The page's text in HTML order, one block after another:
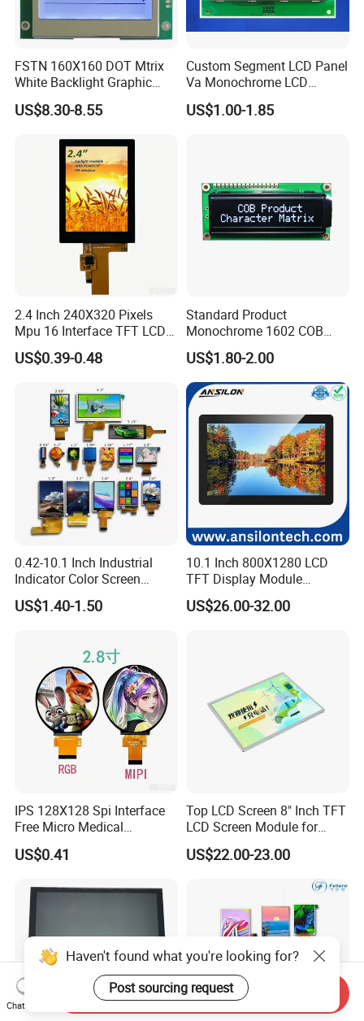
FSTN 160X160 DOT Mtrix
White Backlight Graphic
LCD Display
US$8.30-8.55
Custom Segment LCD Panel
Va Monochrome LCD
Module for EV Automotive
US$1.00-1.85
2.4 Inch 240X320 Pixels
Mpu 16 Interface TFT LCD
Display
US$0.39-0.48
Standard Product
Monochrome 1602 COB
Module 16*2 Characters
LCD Display Panel for
Multiple Uses
US$1.80-2.00
0.42-10.1 Inch Industrial
Indicator Color Screen
Touchscreen IPS Panel
Touch High Brightness
US$1.40-1.50
10.1 Inch 800X1280 LCD
TFT Display Module
Capacitive Touch Panel with
Optical Bonding
US$26.00-32.00
IPS 128X128 Spi Interface
Free Micro Medical
Character Round TFT LCD
Display LCD Module OLED
Touch Panel Graphics
Custom IPS LCD Display
US$0.41
Top LCD Screen 8" Inch TFT
LCD Screen Module for
Smart Home
US$22.00-23.00
Chat Now
Send Inquiry